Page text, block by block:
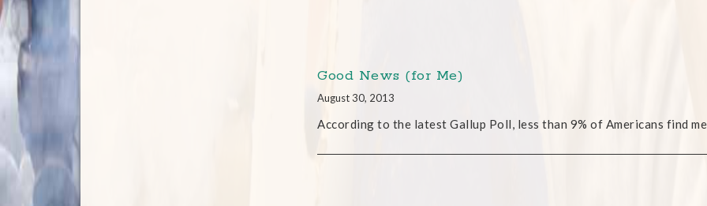
Good News (for Me)
August 30, 2013
According to the latest Gallup Poll, less than 9% of Americans find